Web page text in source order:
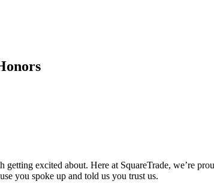
excited about. Here at SquareTrade, we’re
you spoke up and told us you trust us.